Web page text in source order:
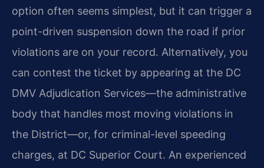
option often seems simplest, but it can trigger a
point-driven suspension down the road if prior
violations are on your record. Alternatively, you
can contest the ticket by appearing at the DC
DMV Adjudication Services—the administrative
body that handles most moving violations in
the District—or, for criminal-level speeding
charges, at DC Superior Court. An experienced